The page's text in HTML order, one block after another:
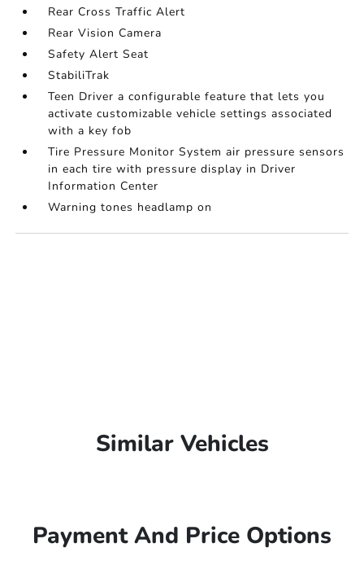
Rear Cross Traffic Alert
Rear Vision Camera
Safety Alert Seat
StabiliTrak
Teen Driver a configurable feature that lets you
activate customizable vehicle settings associated
with a key fob
Tire Pressure Monitor System air pressure sensors
in each tire with pressure display in Driver
Information Center
Warning tones headlamp on
Similar Vehicles
Payment And Price Options